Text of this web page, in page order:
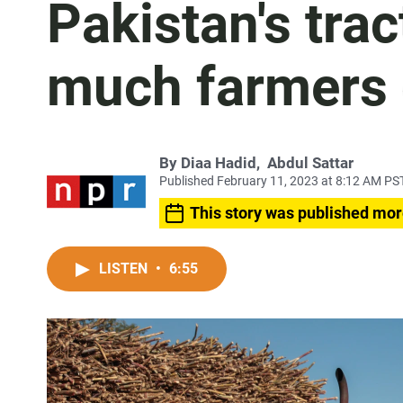
Pakistan's
much
By Diaa Hadid , Abdul Sattar
Published February 11, 2023 at 8:12 AM
This story was published
LISTEN • 6:55